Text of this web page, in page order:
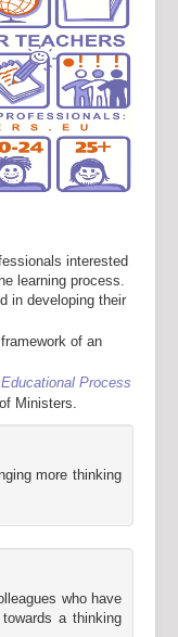
interested
learning process.
in developing their
of an
Process
Ministers.
more thinking
who have
a thinking